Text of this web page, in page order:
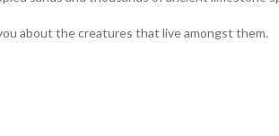
about the creatures that live amongst them.